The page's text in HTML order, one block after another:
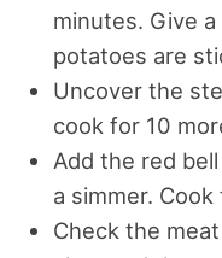
minutes. Give
potatoes are
Uncover the
cook for 10
Add the red
a simmer.
Check the